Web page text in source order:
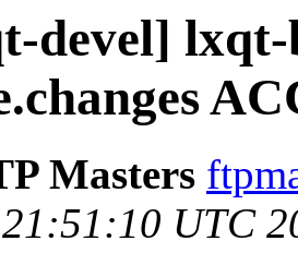
devel]
Masters
UTC